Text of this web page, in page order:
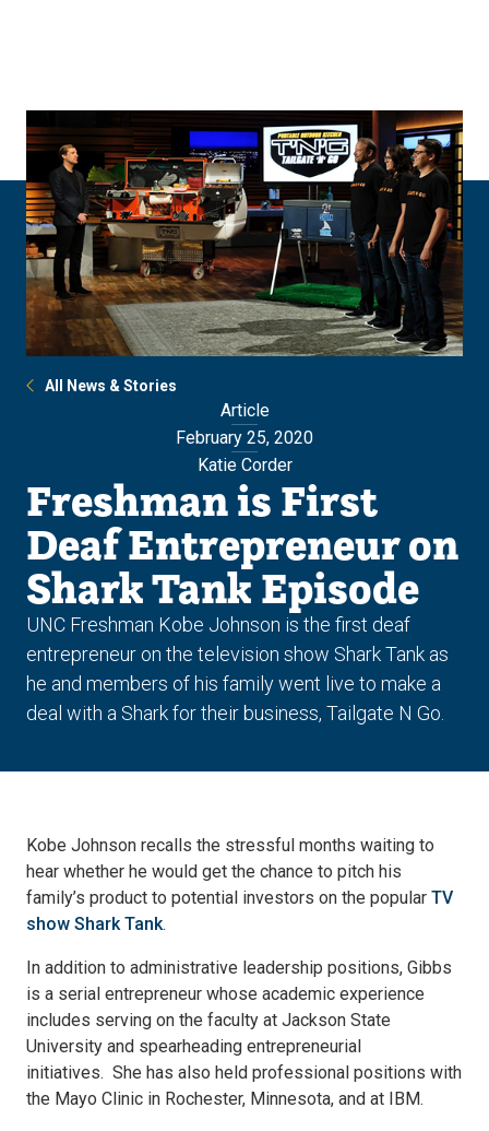
All News & Stories
Article
February 25, 2020
Katie Corder
Freshman is First
Deaf Entrepreneur on
Shark Tank Episode
UNC Freshman Kobe Johnson is the first deaf
entrepreneur on the television show Shark Tank as
he and members of his family went live to make a
deal with a Shark for their business, Tailgate N Go.
Kobe Johnson recalls the stressful months waiting to
hear whether he would get the chance to pitch his
family’s product to potential investors on the popular TV
show Shark Tank.
In addition to administrative leadership positions, Gibbs
is a serial entrepreneur whose academic experience
includes serving on the faculty at Jackson State
University and spearheading entrepreneurial
initiatives. She has also held professional positions with
the Mayo Clinic in Rochester, Minnesota, and at IBM.